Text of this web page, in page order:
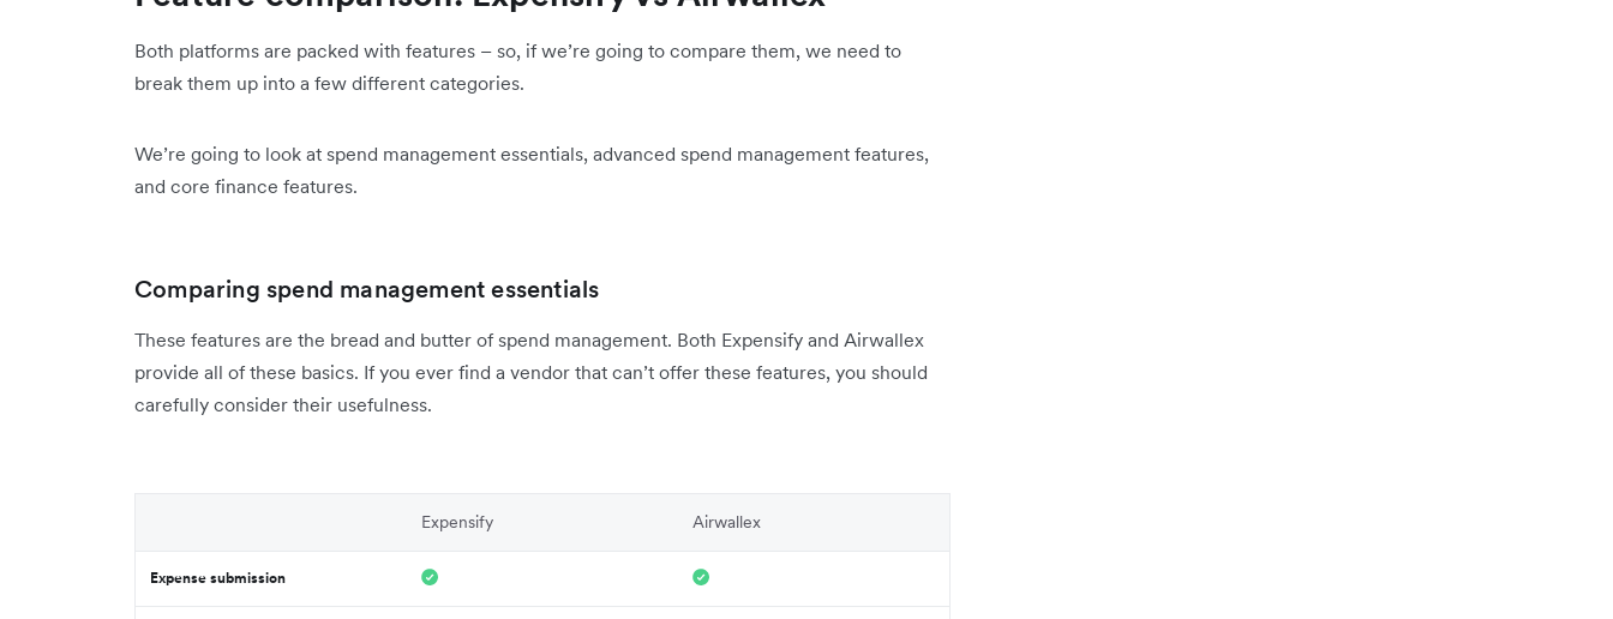
Both platforms are packed with features – so, if we’re going to compare them, we need to
break them up into a few different categories.
We’re going to look at spend management essentials, advanced spend management features,
and core finance features.
Comparing spend management essentials
These features are the bread and butter of spend management. Both Expensify and Airwallex
provide all of these basics. If you ever find a vendor that can’t offer these features, you should
carefully consider their usefulness.
Expensify Airwallex
Expense submission